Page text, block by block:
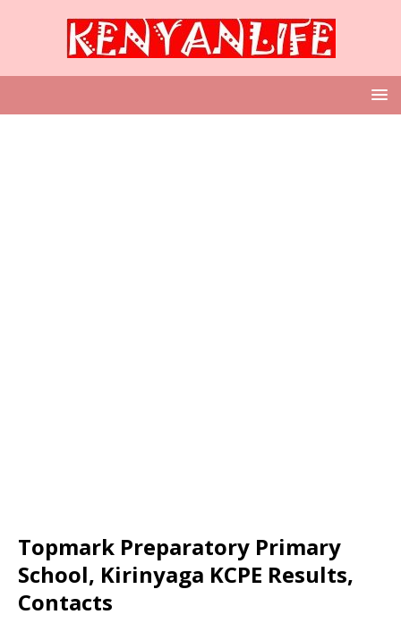
Topmark Preparatory Primary
School, Kirinyaga KCPE Results,
Contacts